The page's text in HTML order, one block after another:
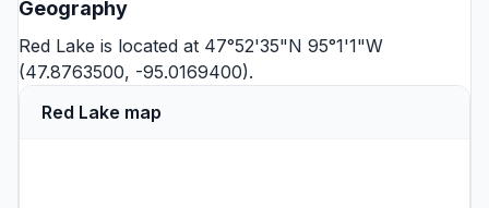
Geography
Red Lake is located at 47°52'35"N 95°1'1"W
(47.8763500, -95.0169400).
Red Lake map